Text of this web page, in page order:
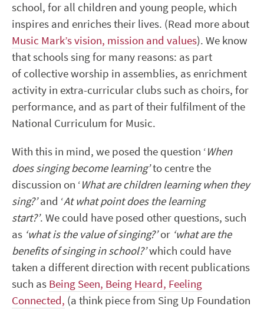
school, for all children and young people, which
inspires and enriches their lives. (Read more about
Music Mark’s vision, mission and values). We know
that schools sing for many reasons: as part
of collective worship in assemblies, as enrichment
activity in extra-curricular clubs such as choirs, for
performance, and as part of their fulfilment of the
National Curriculum for Music.
With this in mind, we posed the question ‘When
does singing become learning’to centre the
discussion on ‘What are children learning when they
sing?’and ‘At what point does the learning
start?’. We could have posed other questions, such
as ‘what is the value of singing?’or ‘what are the
benefits of singing in school?’which could have
taken a different direction with recent publications
such as Being Seen, Being Heard, Feeling
Connected, (a think piece from Sing Up Foundation